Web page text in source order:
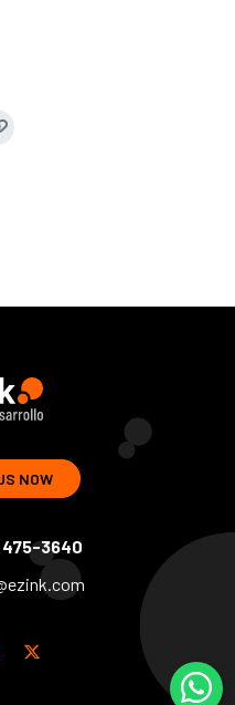
solutions
NOW
475-3640